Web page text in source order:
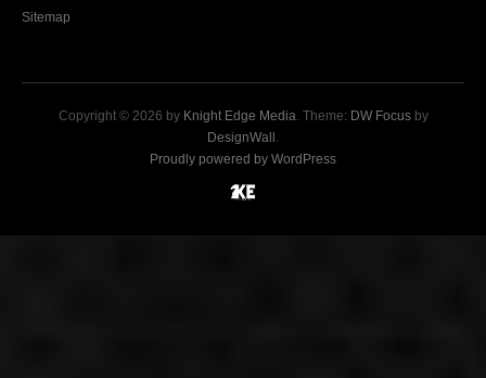
Sitemap
Copyright © 2026 by Knight Edge Media. Theme: DW Focusby
DesignWall .
Proudly powered by WordPress